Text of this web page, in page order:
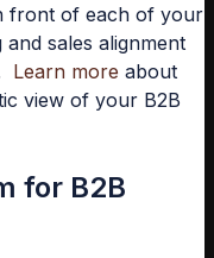
front of each of your
sales alignment
Learn more about
view of your B2B
for B2B